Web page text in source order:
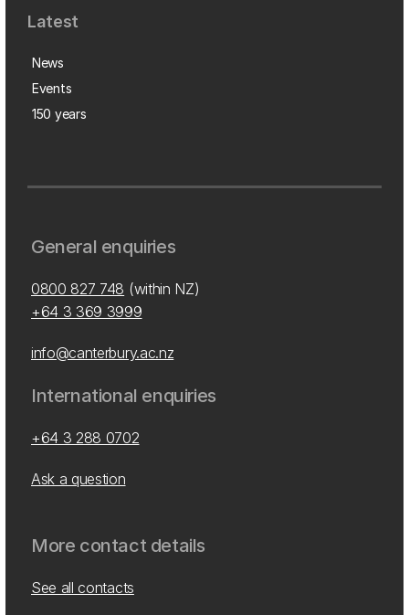
Latest
News
Events
150 years
General enquiries
0800 827 748 (within NZ)
+64 3 369 3999
info@canterbury.ac.nz
International enquiries
+64 3 288 0702
Ask a question
More contact details
See all contacts